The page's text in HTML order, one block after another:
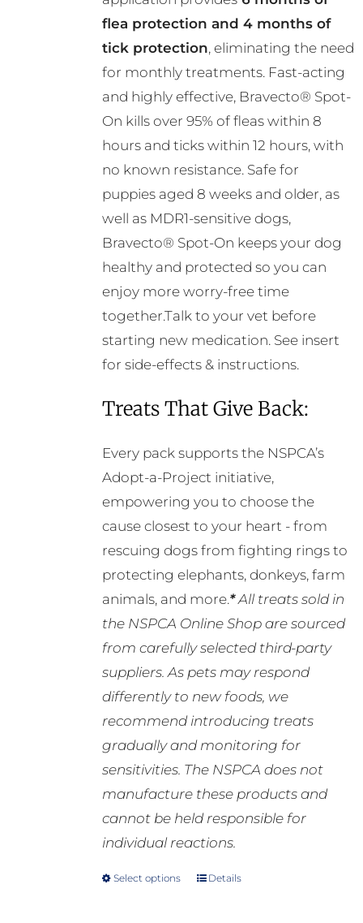
the
product
page
flea protection and 4 months of
tick protection, eliminating the need
for monthly treatments. Fast-acting
and highly effective, Bravecto® Spot-
On kills over 95% of fleas within 8
hours and ticks within 12 hours, with
no known resistance. Safe for
puppies aged 8 weeks and older, as
well as MDR1-sensitive dogs,
Bravecto® Spot-On keeps your dog
healthy and protected so you can
enjoy more worry-free time
together.Talk to your vet before
starting new medication. See insert
for side-effects & instructions.
Treats That Give Back:
Every pack supports the NSPCA’s
Adopt-a-Project initiative,
empowering you to choose the
cause closest to your heart - from
rescuing dogs from fighting rings to
protecting elephants, donkeys, farm
animals, and more.*All treats sold in
the NSPCA Online Shop are sourced
from carefully selected third-party
suppliers. As pets may respond
differently to new foods, we
recommend introducing treats
gradually and monitoring for
sensitivities. The NSPCA does not
manufacture these products and
cannot be held responsible for
individual reactions.
Select options
ThisDetails